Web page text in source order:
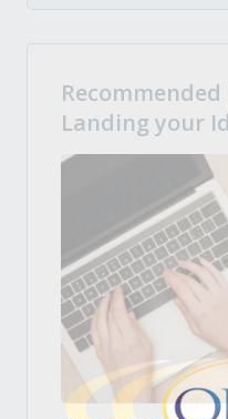
Landing your